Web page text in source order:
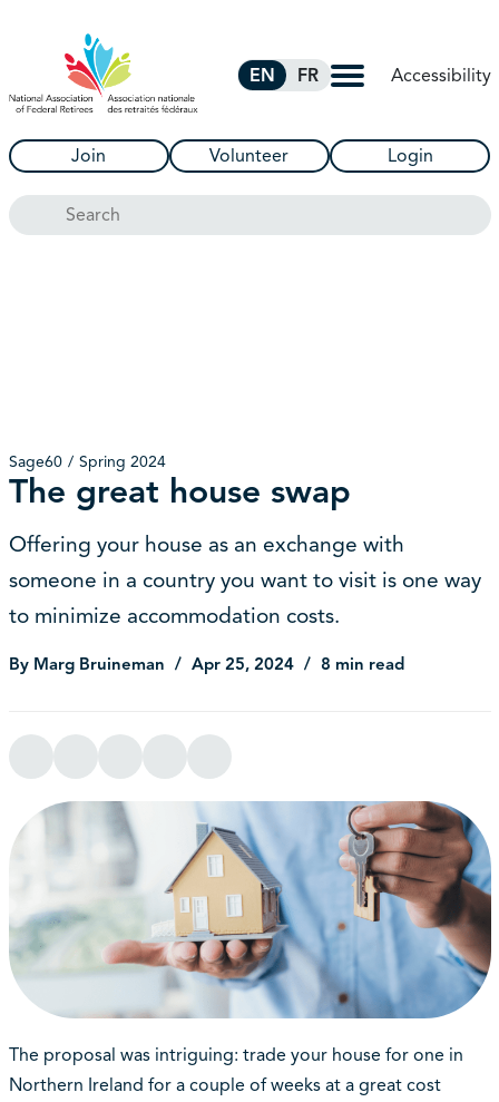
EN FR Accessibility
Join Volunteer Login
Search
Sage60 Spring 2024
The great house swap
Offering your house as an exchange with
someone in a country you want to visit is one way
to minimize accommodation costs.
By Marg Bruineman Apr 25, 2024 8 min read
The proposal was intriguing: trade your house for one in
Northern Ireland for a couple of weeks at a great cost